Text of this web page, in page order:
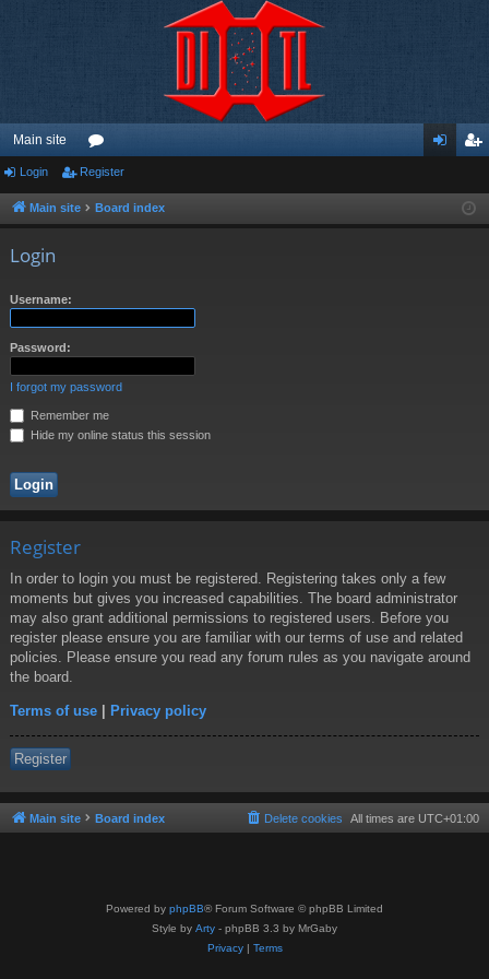
Main site
or
u ist
Login Register
Main site Board index
Login
Username:
Password:
I forgot my password
Remember me
Hide my online status this session
Register
In order to login you must be registered. Registering takes only a few
moments but gives you increased capabilities. The board administrator
may also grant additional permissions to registered users. Before you
register please ensure you are familiar with our terms of use and related
policies. Please ensure you read any forum rules as you navigate around
the board.
Terms of use | Privacy policy
Register
Main site Board index All times are UTC+01:00
Delete cookies
Powered by phpBB® Forum Software © phpBB Limited
Style by Arty - phpBB 3.3 by MrGaby
Privacy| Terms